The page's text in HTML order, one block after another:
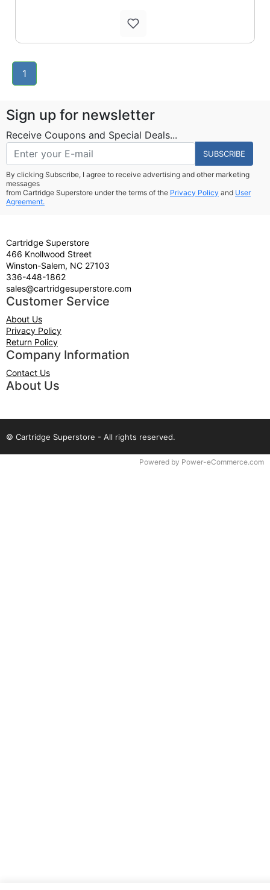
1
Sign up for newsletter
Receive Coupons and Special Deals...
SUBSCRIBE
By clicking Subscribe, I agree to receive advertising and other marketing
messages
from Cartridge Superstore under the terms of the Privacy Policy and User
Agreement.
Cartridge Superstore
466 Knollwood Street
Winston-Salem, NC 27103
336-448-1862
sales@cartridgesuperstore.com
Customer Service
About Us
Privacy Policy
Return Policy
Company Information
Contact Us
About Us
© Cartridge Superstore - All rights reserved.
Powered by Power-eCommerce.com